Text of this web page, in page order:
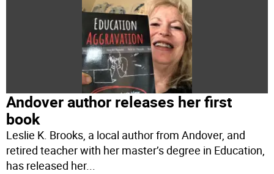
Andover author releases her first
book
Leslie K. Brooks, a local author from Andover, and
retired teacher with her master’s degree in Education,
has released her...